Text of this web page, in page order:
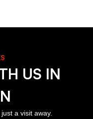
US IN
a visit away.